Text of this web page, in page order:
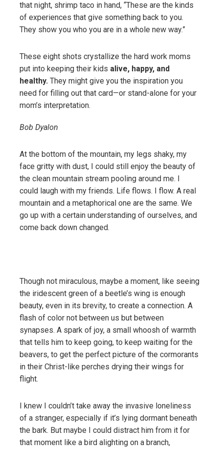
that night, shrimp taco in hand, “These are the kinds
of experiences that give something back to you.
They show you who you are in a whole new way.”
These eight shots crystallize the hard work moms
put into keeping their kids alive, happy, and
healthy. They might give you the inspiration you
need for filling out that card—or stand-alone for your
mom’s interpretation.
Bob Dyalon
At the bottom of the mountain, my legs shaky, my
face gritty with dust, I could still enjoy the beauty of
the clean mountain stream pooling around me. I
could laugh with my friends. Life flows. I flow. A real
mountain and a metaphorical one are the same. We
go up with a certain understanding of ourselves, and
come back down changed.
Though not miraculous, maybe a moment, like seeing
the iridescent green of a beetle’s wing is enough
beauty, even in its brevity, to create a connection. A
flash of color not between us but between
synapses. A spark of joy, a small whoosh of warmth
that tells him to keep going, to keep waiting for the
beavers, to get the perfect picture of the cormorants
in their Christ-like perches drying their wings for
flight.
I knew I couldn’t take away the invasive loneliness
of a stranger, especially if it’s lying dormant beneath
the bark. But maybe I could distract him from it for
that moment like a bird alighting on a branch,